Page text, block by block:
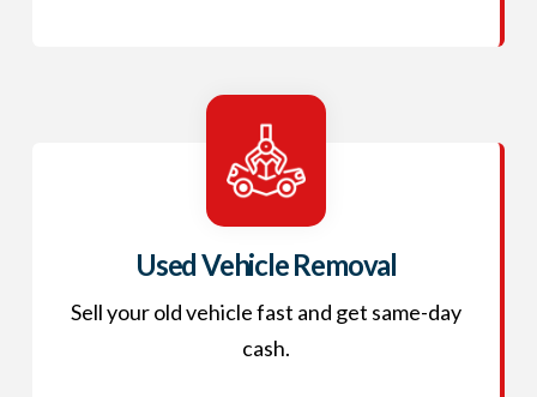
Used Vehicle Removal
Sell your old vehicle fast and get same-day
cash.